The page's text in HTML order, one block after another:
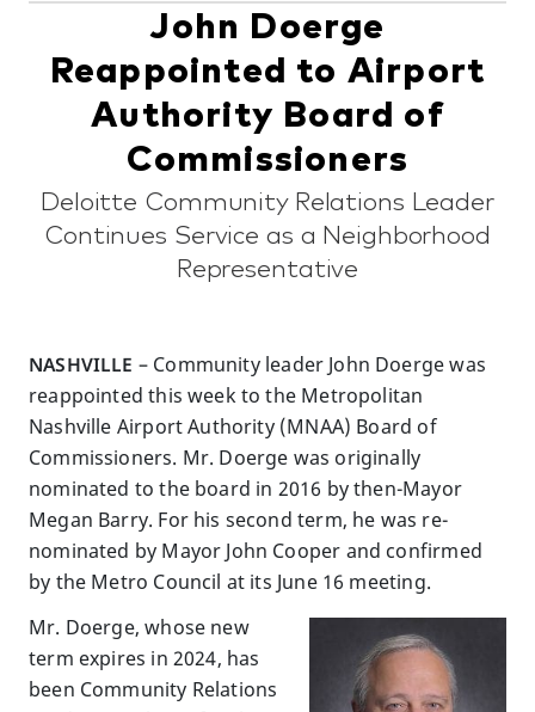
John Doerge
Reappointed to Airport
Authority Board of
Commissioners
Deloitte Community Relations Leader
Continues Service as a Neighborhood
Representative
NASHVILLE – Community leader John Doerge was
reappointed this week to the Metropolitan
Nashville Airport Authority (MNAA) Board of
Commissioners. Mr. Doerge was originally
nominated to the board in 2016 by then-Mayor
Megan Barry. For his second term, he was re-
nominated by Mayor John Cooper and confirmed
by the Metro Council at its June 16 meeting.
Mr. Doerge, whose new
term expires in 2024, has
been Community Relations